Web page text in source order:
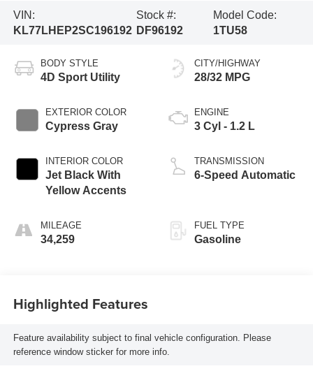
VIN:
KL77LHEP2SC196192
Stock #:
DF96192
Model Code:
1TU58
BODY STYLE
4D Sport Utility
EXTERIOR COLOR
Cypress Gray
INTERIOR COLOR
Jet Black With
Yellow Accents
MILEAGE
34,259
CITY/HIGHWAY
28/32 MPG
ENGINE
3 Cyl - 1.2 L
TRANSMISSION
6-Speed Automatic
FUEL TYPE
Gasoline
Highlighted Features
Feature availability subject to final vehicle configuration. Please
reference window sticker for more info.